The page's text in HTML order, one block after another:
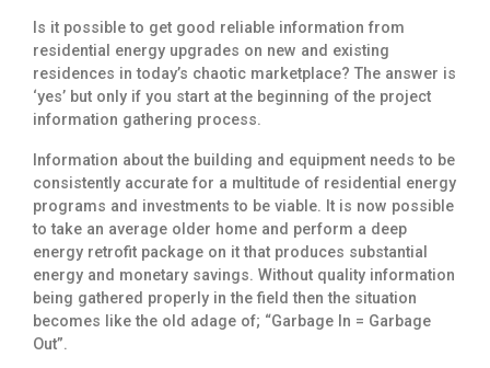
Is it possible to get good reliable information from
residential energy upgrades on new and existing
residences in today’s chaotic marketplace? The answer is
‘yes’ but only if you start at the beginning of the project
information gathering process.
Information about the building and equipment needs to be
consistently accurate for a multitude of residential energy
programs and investments to be viable. It is now possible
to take an average older home and perform a deep
energy retrofit package on it that produces substantial
energy and monetary savings. Without quality information
being gathered properly in the field then the situation
becomes like the old adage of; “Garbage In = Garbage
Out”.